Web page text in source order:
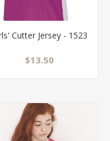
Cutter Jersey - 1523
$13.50